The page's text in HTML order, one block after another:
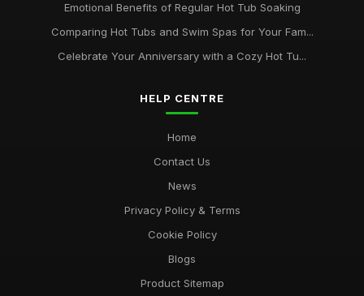
Emotional Benefits of Regular Hot Tub Soaking
Comparing Hot Tubs and Swim Spas for Your Fam...
Celebrate Your Anniversary with a Cozy Hot Tu...
HELP CENTRE
Home
Contact Us
News
Privacy Policy & Terms
Cookie Policy
Blogs
Product Sitemap